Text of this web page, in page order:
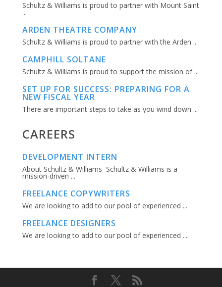
Schultz & Williams is proud to partner with Mount Saint
...
ARDEN THEATRE COMPANY
Schultz & Williams is proud to partner with the Arden ...
CAMPHILL SOLTANE
Schultz & Williams is proud to support the mission of ...
SET UP FOR SUCCESS: PREPARING FOR A
NEW FISCAL YEAR
There are important steps to take as you wind down ...
CAREERS
DEVELOPMENT INTERN
About Schultz & Williams Schultz & Williams is a
mission-driven ...
FREELANCE COPYWRITERS
We are looking to add to our pool of experienced ...
FREELANCE DESIGNERS
We are looking to add to our pool of experienced ...